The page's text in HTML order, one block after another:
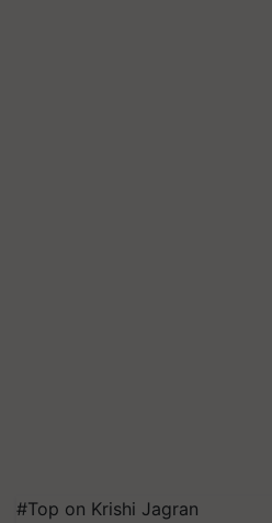
#Top on Krishi Jagran